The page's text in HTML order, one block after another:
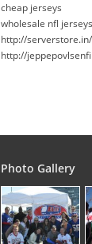
cheap jerseys
wholesale nfl jerseys
http://
http://
Photo Gallery